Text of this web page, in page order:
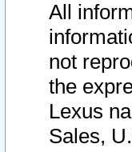
All
not
the
Lexus
Sales,